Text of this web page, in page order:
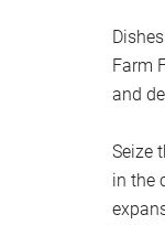
Farm
and
Seize
in the